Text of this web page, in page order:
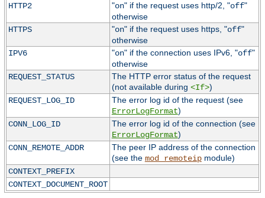
HTTP2
"on" if the request uses http/2, "off"
otherwise
HTTPS
"on" if the request uses https, "off"
otherwise
IPV6
"on" if the connection uses IPv6, "off"
otherwise
REQUEST_STATUS
The HTTP error status of the request
(not available during <If>)
REQUEST_LOG_ID
The error log id of the request (see
ErrorLogFormat)
CONN_LOG_ID
The error log id of the connection (see
ErrorLogFormat)
CONN_REMOTE_ADDR
The peer IP address of the connection
(see the mod_remoteipmodule)
CONTEXT_PREFIX
CONTEXT_DOCUMENT_ROOT